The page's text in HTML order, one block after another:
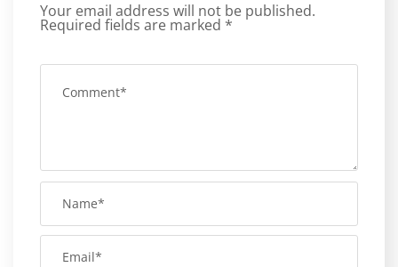
Your email address will not be published.
Required fields are marked *